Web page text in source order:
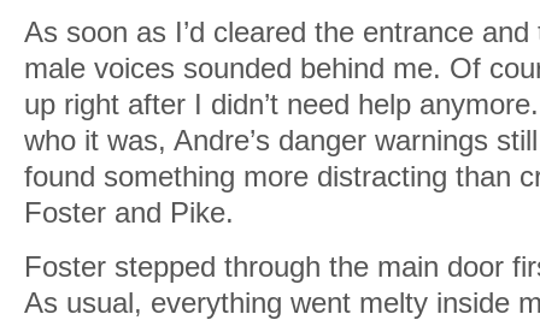
As soon as I’d cleared the entrance
male voices sounded behind me. Of
up right after I didn’t need help
who it was, Andre’s danger warnings
found something more distracting than
Foster and Pike.
Foster stepped through the main door
As usual, everything went melty inside